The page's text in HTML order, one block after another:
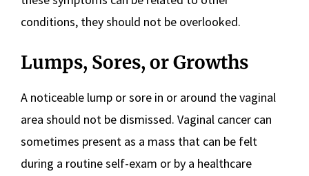
conditions, they should not be overlooked.
Lumps, Sores, or Growths
A noticeable lump or sore in or around the vaginal
area should not be dismissed. Vaginal cancer can
sometimes present as a mass that can be felt
during a routine self-exam or by a healthcare